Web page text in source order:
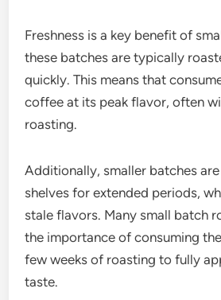
Freshness is a key benefit of
these batches are typically
quickly. This means that
coffee at its peak flavor, often
roasting.
Additionally, smaller batches
shelves for extended periods,
stale flavors. Many small batch
the importance of consuming
few weeks of roasting to fully
taste.